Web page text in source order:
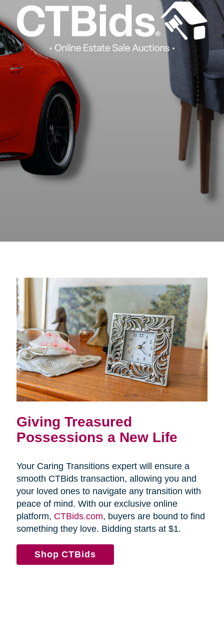
Giving Treasured
Possessions a New Life
Your Caring Transitions expert will ensure a
smooth CTBids transaction, allowing you and
your loved ones to navigate any transition with
peace of mind. With our exclusive online
platform, CTBids.com, buyers are bound to find
something they love. Bidding starts at $1.
Shop CTBids